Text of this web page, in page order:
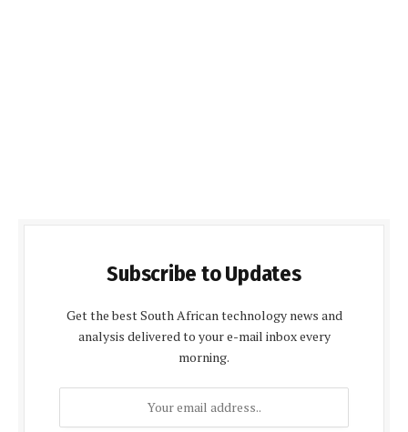
Subscribe to Updates
Get the best South African technology news and
analysis delivered to your e-mail inbox every
morning.